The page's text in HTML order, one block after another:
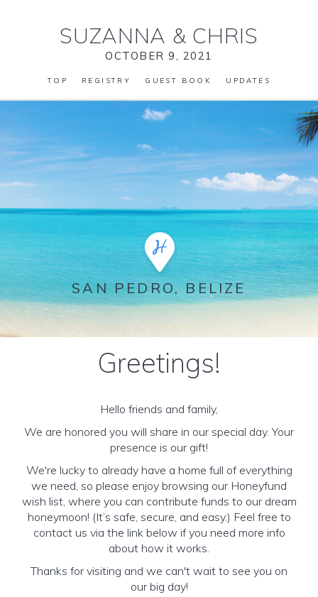
SUZANNA & CHRIS
OCTOBER 9, 2021
TOP REGISTRY GUEST BOOK UPDATES
SAN PEDRO, BELIZE
Greetings!
Hello friends and family,
We are honored you will share in our special day. Your
presence is our gift!
We're lucky to already have a home full of everything
we need, so please enjoy browsing our Honeyfund
wish list, where you can contribute funds to our dream
honeymoon! (It’s safe, secure, and easy.) Feel free to
contact us via the link below if you need more info
about how it works.
Thanks for visiting and we can't wait to see you on
our big day!